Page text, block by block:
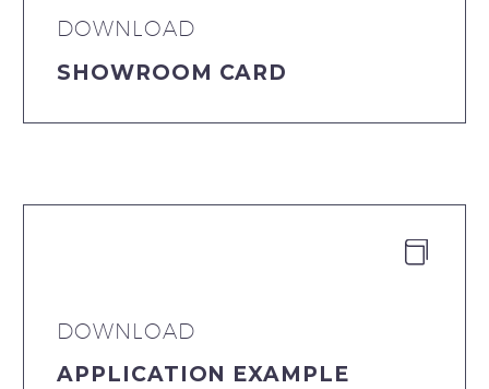
DOWNLOAD
SHOWROOM CARD


DOWNLOAD
APPLICATION EXAMPLE